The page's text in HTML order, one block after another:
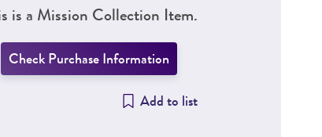
is a Mission Collection Item.
Check Purchase Information
Add to list